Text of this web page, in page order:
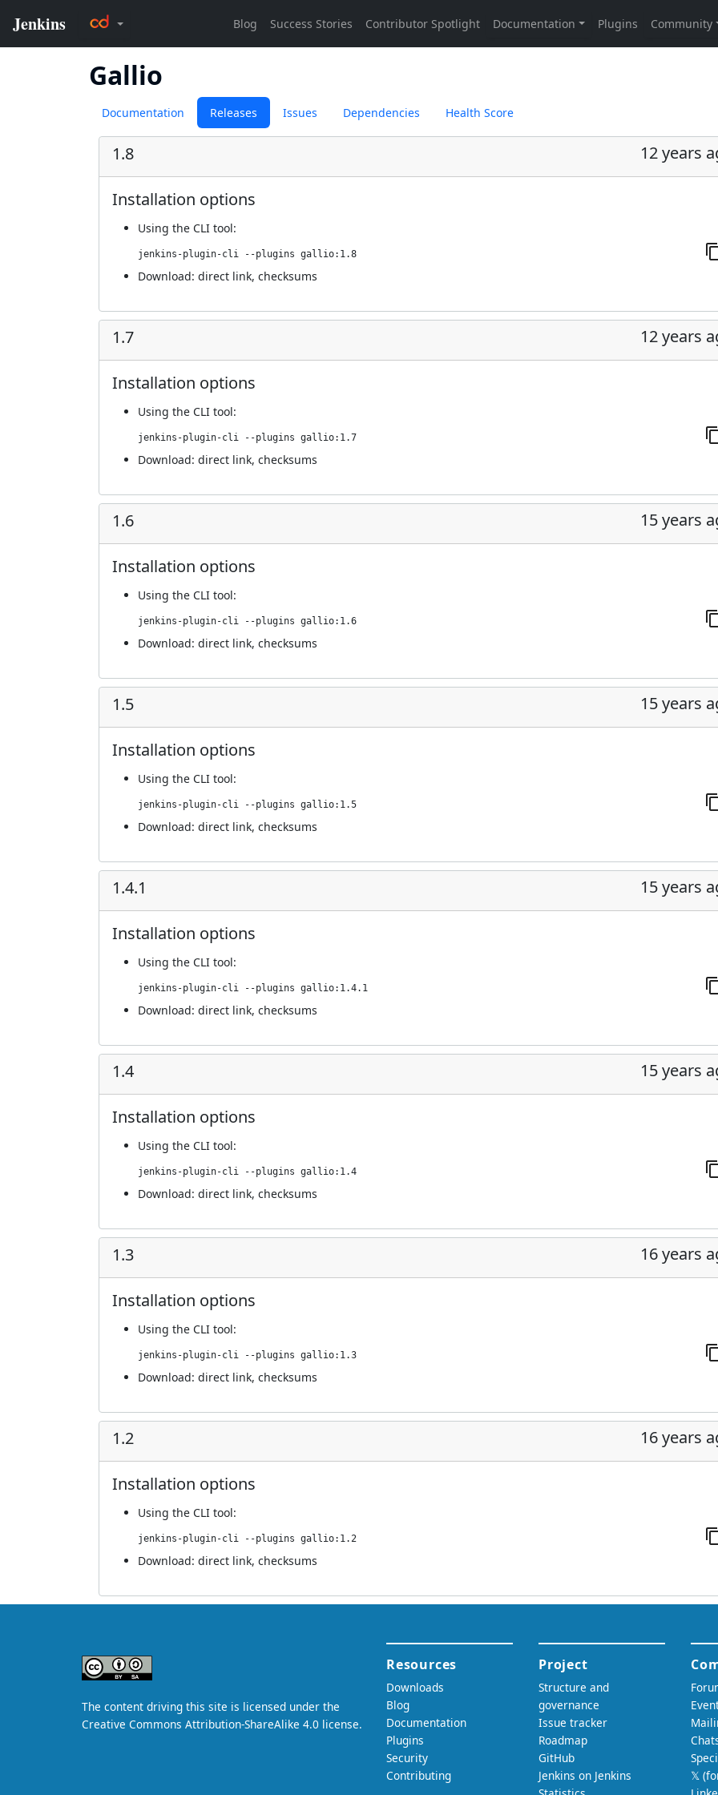
Gallio
Documentation Releases Issues Dependencies Health Score
1.8 12 years
Installation options
Using the CLI tool:
jenkins-plugin-cli --plugins gallio:1.8
Download: direct link, checksums
1.7 12 years
Installation options
Using the CLI tool:
jenkins-plugin-cli --plugins gallio:1.7
Download: direct link, checksums
1.6 15 years
Installation options
Using the CLI tool:
jenkins-plugin-cli --plugins gallio:1.6
Download: direct link, checksums
1.5 15 years
Installation options
Using the CLI tool:
jenkins-plugin-cli --plugins gallio:1.5
Download: direct link, checksums
1.4.1 15 years
Installation options
Using the CLI tool:
jenkins-plugin-cli --plugins gallio:1.4.1
Download: direct link, checksums
1.4 15 years
Installation options
Using the CLI tool:
jenkins-plugin-cli --plugins gallio:1.4
Download: direct link, checksums
1.3 16 years
Installation options
Using the CLI tool:
jenkins-plugin-cli --plugins gallio:1.3
Download: direct link, checksums
1.2 16 years
Installation options
Using the CLI tool:
jenkins-plugin-cli --plugins gallio:1.2
Download: direct link, checksums